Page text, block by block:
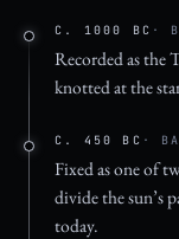
C. 1000 BC ·
Recorded as the
knotted at the
C. 450 BC ·
Fixed as one of
divide the sun’s
today.